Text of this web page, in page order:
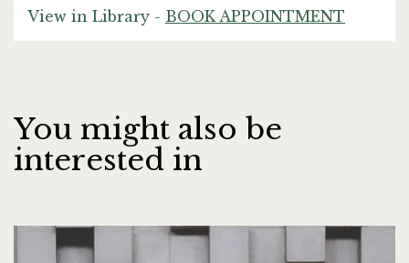
View in Library - BOOK APPOINTMENT
You might also be
interested in